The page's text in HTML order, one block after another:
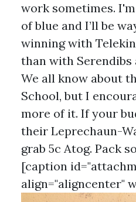
work sometimes.
of blue and I’ll be
winning with
than with Serendibs
We all know about
School, but I
more of it. If your
their Leprechaun-
grab 5c Atog. Pack
[caption
align="aligncenter"